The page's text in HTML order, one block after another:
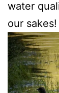
water
our sakes!